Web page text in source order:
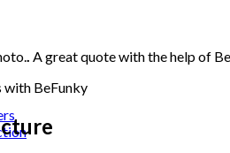
. A great quote with the help of